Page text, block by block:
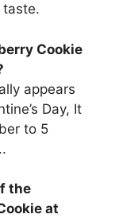
Cookie
appears
Day, It
to 5
the
at